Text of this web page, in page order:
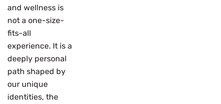
and wellness is
not a one-size-
fits-all
experience. It is a
deeply personal
path shaped by
our unique
identities, the